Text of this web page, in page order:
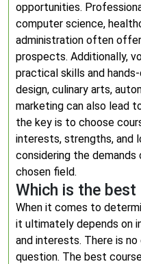
opportunities.
computer science,
administration often
prospects. Additionally,
practical skills and
design, culinary arts,
marketing can also lead
the key is to choose
interests, strengths, and
considering the
chosen field.
Which is the best
When it comes to
it ultimately depends on
and interests. There is
question. The best